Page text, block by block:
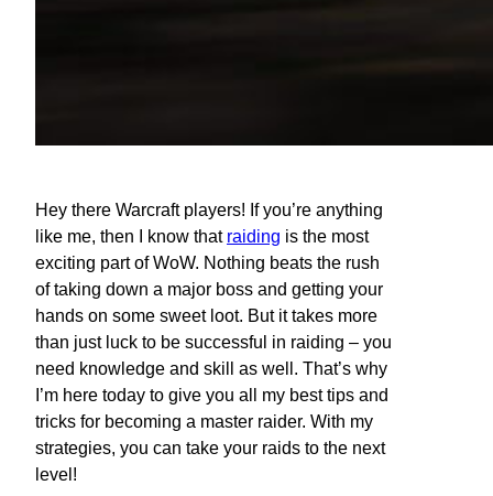
Hey there Warcraft players! If you’re anything
like me, then I know that raiding is the most
exciting part of WoW. Nothing beats the rush
of taking down a major boss and getting your
hands on some sweet loot. But it takes more
than just luck to be successful in raiding – you
need knowledge and skill as well. That’s why
I’m here today to give you all my best tips and
tricks for becoming a master raider. With my
strategies, you can take your raids to the next
level!